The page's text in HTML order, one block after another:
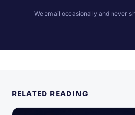
We email occasionally and never
RELATED READING